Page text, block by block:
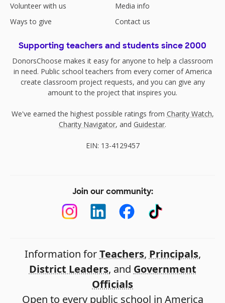
Volunteer with us
Ways to give
Media info
Contact us
Supporting teachers and students since 2000
DonorsChoose makes it easy for anyone to help a classroom
in need. Public school teachers from every corner of America
create classroom project requests, and you can give any
amount to the project that inspires you.
We've earned the highest possible ratings from Charity Watch,
Charity Navigator, and Guidestar.
EIN: 13-4129457
Join our community:
Information forTeachers, Principals,
District Leaders, and Government
Officials
Open to every public school in America